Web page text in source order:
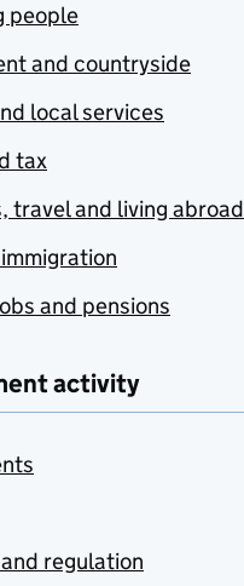
people
and countryside
local services
tax
travel and living abroad
and pensions
activity
regulation